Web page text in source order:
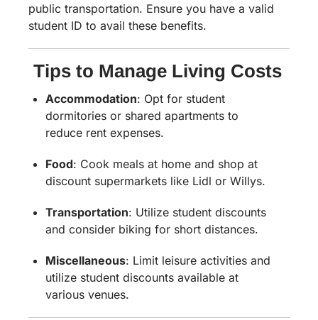
public transportation. Ensure you have a valid
student ID to avail these benefits.
Tips to Manage Living Costs
Accommodation: Opt for student
dormitories or shared apartments to
reduce rent expenses.
Food: Cook meals at home and shop at
discount supermarkets like Lidl or Willys.
Transportation: Utilize student discounts
and consider biking for short distances.
Miscellaneous: Limit leisure activities and
utilize student discounts available at
various venues.